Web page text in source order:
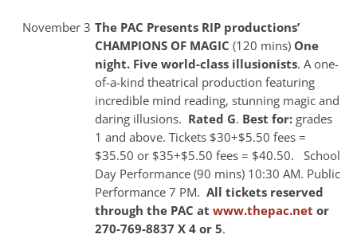
November 3 The PAC Presents RIP productions’
CHAMPIONS OF MAGIC (120 mins) One
night. Five world-class illusionists. A one-
of-a-kind theatrical production featuring
incredible mind reading, stunning magic and
daring illusions. Rated G. Best for:grades
1 and above. Tickets $30+$5.50 fees =
$35.50 or $35+$5.50 fees = $40.50.
School
Day Performance (90 mins) 10:30 AM. Public
Performance 7 PM. All tickets reserved
through the PAC at www.thepac.net or
270-769-8837 X 4 or 5.